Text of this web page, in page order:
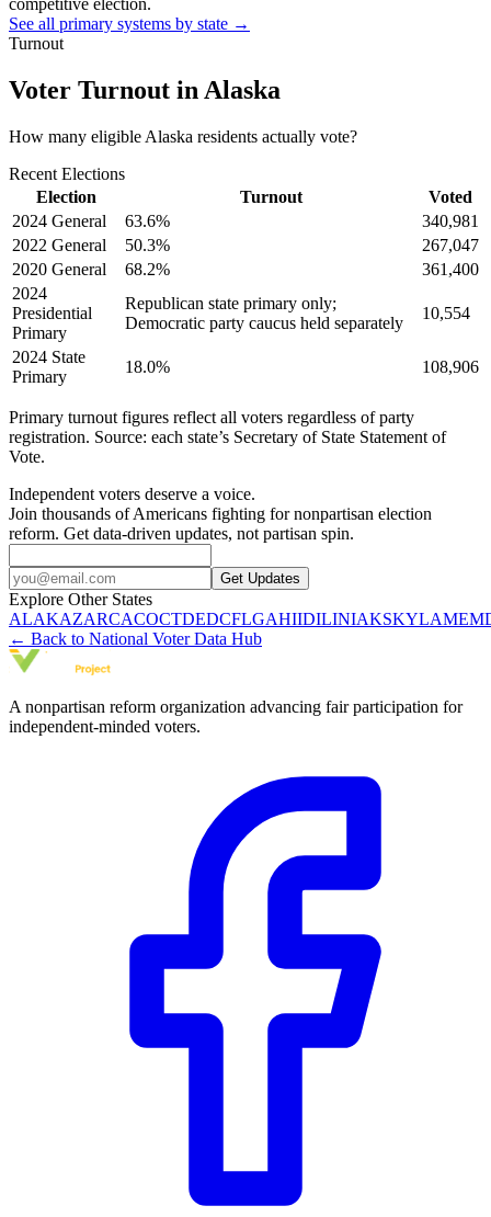
competitive election.
See all primary systems by state →
Turnout
Voter Turnout in Alaska
How many eligible Alaska residents actually vote?
Recent Elections
Election
Turnout
Voted
2024 General
63.6%
340,981
2022 General
50.3%
267,047
2020 General
68.2%
361,400
2024
Presidential
Primary
Republican state primary only;
Democratic party caucus held separately
10,554
2024 State
Primary
18.0% 108,906
Primary turnout figures reflect all voters regardless of party
registration. Source: each state’s Secretary of State Statement of
Vote.
Independent voters deserve a voice.
Join thousands of Americans fighting for nonpartisan election
reform. Get data-driven updates, not partisan spin.
Get Updates
Explore Other States
ALAKAZARCACOCTDEDCFLGAHIIDILINIAKSKYLAME
← Back to National Voter Data Hub
A nonpartisan reform organization advancing fair participation for
independent-minded voters.